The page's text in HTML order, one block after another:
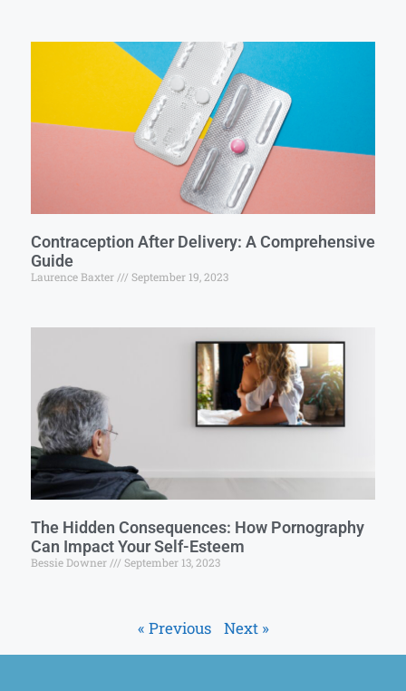
Contraception After Delivery: A Comprehensive
Guide
Laurence Baxter September 19, 2023
The Hidden Consequences: How Pornography
Can Impact Your Self-Esteem
Bessie Downer September 13, 2023
« Previous Next »